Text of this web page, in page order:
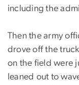
including the
Then the army
drove off the
on the field were
leaned out to